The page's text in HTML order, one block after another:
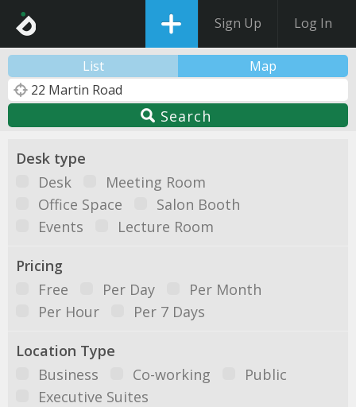
Sign Up Log In
List Map
Search
Desk type
Desk
Meeting Room
Office Space
Salon Booth
Events
Lecture Room
Pricing
Free
Per Day
Per Month
Per Hour
Per 7 Days
Location Type
Business
Co-working
Public
Executive Suites